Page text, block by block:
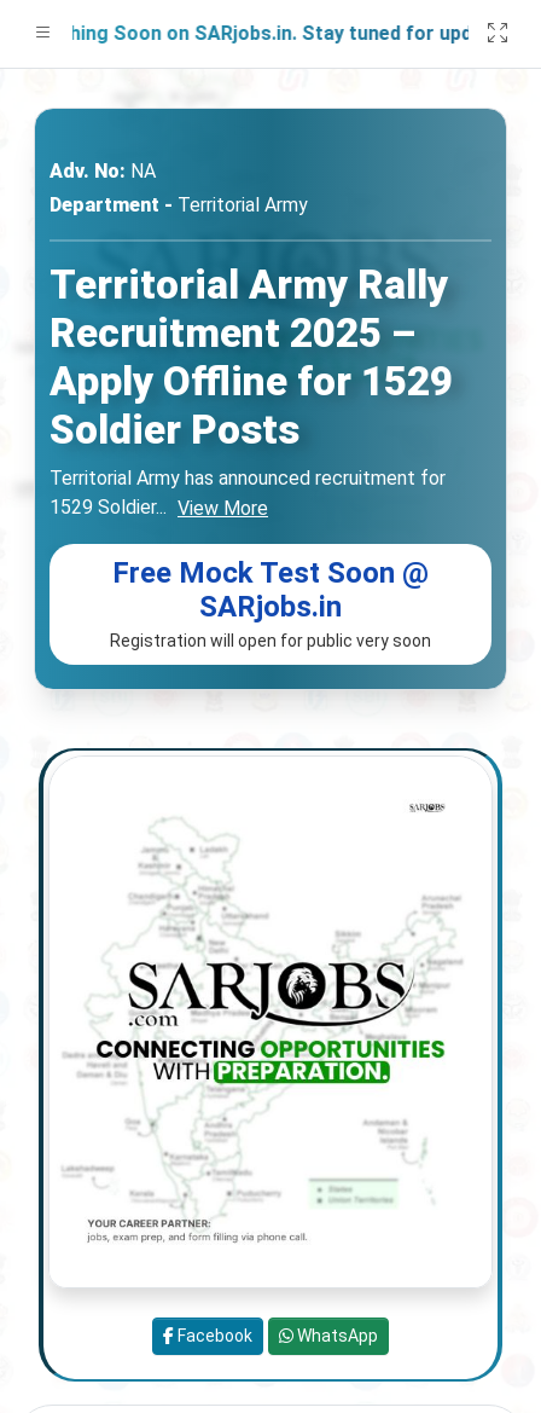
Soon on SARjobs.in. Stay tuned for updates!
Adv. No: NA
Department - Territorial Army
Territorial Army Rally
Recruitment 2025 –
Apply Offline for 1529
Soldier Posts
Territorial Army has announced recruitment for
1529 Soldier... View More
Free Mock Test Soon @
SARjobs.in
Registration will open for public very soon
Facebook WhatsApp